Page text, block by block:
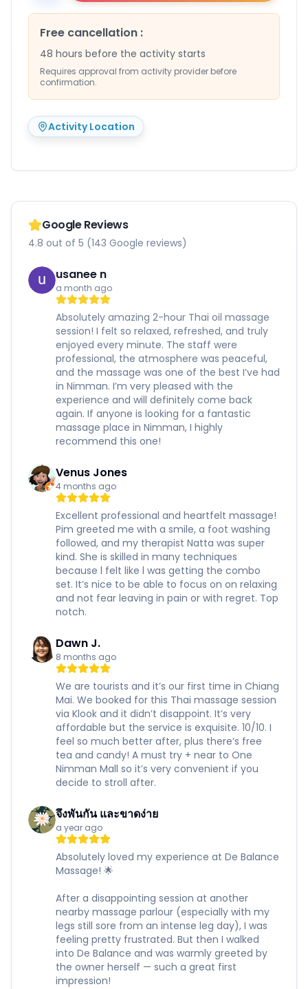
Free cancellation :
48 hours before the activity starts
Requires approval from activity provider before
confirmation.
Activity Location
Google Reviews
4.8 out of 5 (143 Google reviews)
usanee n
a month ago
Absolutely amazing 2-hour Thai oil massage
session! I felt so relaxed, refreshed, and truly
enjoyed every minute. The staff were
professional, the atmosphere was peaceful,
and the massage was one of the best I’ve had
in Nimman. I’m very pleased with the
experience and will definitely come back
again. If anyone is looking for a fantastic
massage place in Nimman, I highly
recommend this one!
Venus Jones
4 months ago
Excellent professional and heartfelt massage!
Pim greeted me with a smile, a foot washing
followed, and my therapist Natta was super
kind. She is skilled in many techniques
because l felt like l was getting the combo
set. It’s nice to be able to focus on on relaxing
and not fear leaving in pain or with regret. Top
notch.
Dawn J.
8 months ago
We are tourists and it’s our first time in Chiang
Mai. We booked for this Thai massage session
via Klook and it didn’t disappoint. It’s very
affordable but the service is exquisite. 10/10. I
feel so much better after, plus there’s free
tea and candy! A must try + near to One
Nimman Mall so it’s very convenient if you
decide to stroll after.
จึงพันกัน และขาดง่าย
a year ago
Absolutely loved my experience at De Balance
Massage! 🌟
After a disappointing session at another
nearby massage parlour (especially with my
legs still sore from an intense leg day), I was
feeling pretty frustrated. But then I walked
into De Balance and was warmly greeted by
the owner herself — such a great first
impression!